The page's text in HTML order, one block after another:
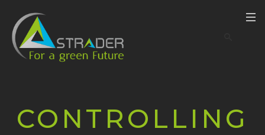
CONTROLLING